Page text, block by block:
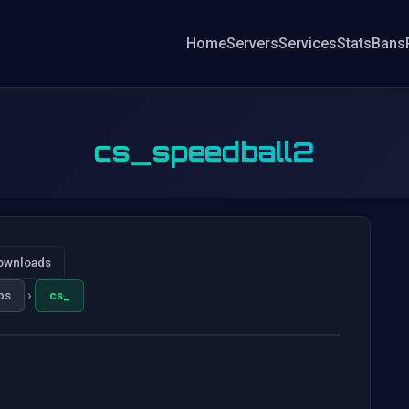
HomeServersServicesStatsBans
cs_speedball2
› cs_